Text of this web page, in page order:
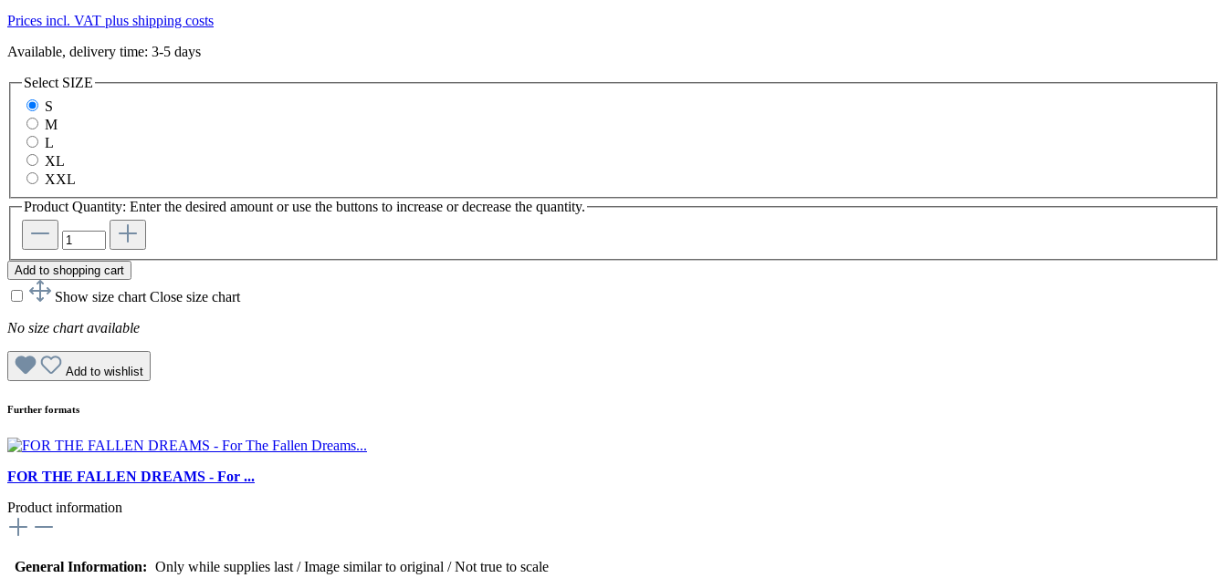
Prices incl. VAT plus shipping costs
Available, delivery time: 3-5 days
Select SIZE
S
M
L
XL
XXL
Product Quantity: Enter the desired amount or use the buttons to increase or decrease the quantity.
Add to shopping cart
Show size chart Close size chart
No size chart available
Add to wishlist
Further formats
FOR THE FALLEN DREAMS - For ...
Product information
General Information: Only while supplies last / Image similar to original / Not true to scale